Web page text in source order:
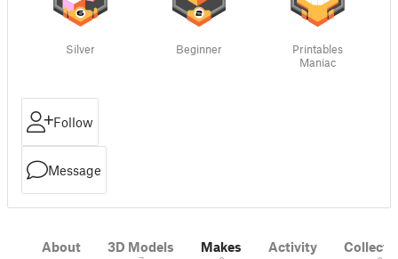
Silver Beginner
Printables
Maniac
Follow
Message
About 3D Models Makes Activity